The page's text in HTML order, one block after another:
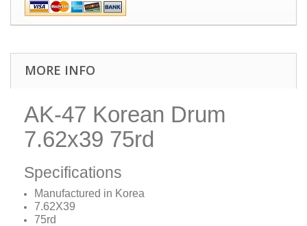
MORE INFO
AK-47 Korean Drum
7.62x39 75rd
Specifications
Manufactured in Korea
7.62X39
75rd